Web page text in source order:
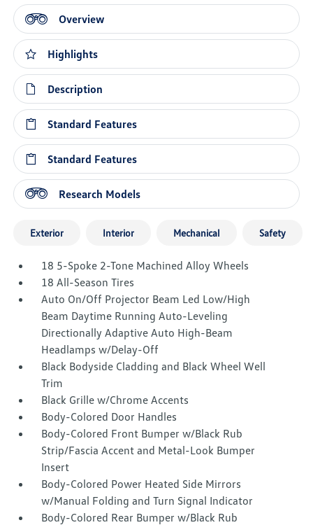
Overview
Highlights
Description
Standard Features
Standard Features
Research Models
Exterior Interior Mechanical Safety
18 5-Spoke 2-Tone Machined Alloy Wheels
18 All-Season Tires
Auto On/Off Projector Beam Led Low/High
Beam Daytime Running Auto-Leveling
Directionally Adaptive Auto High-Beam
Headlamps w/Delay-Off
Black Bodyside Cladding and Black Wheel Well
Trim
Black Grille w/Chrome Accents
Body-Colored Door Handles
Body-Colored Front Bumper w/Black Rub
Strip/Fascia Accent and Metal-Look Bumper
Insert
Body-Colored Power Heated Side Mirrors
w/Manual Folding and Turn Signal Indicator
Body-Colored Rear Bumper w/Black Rub